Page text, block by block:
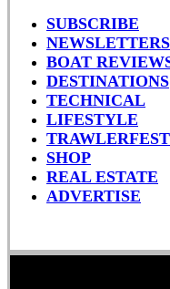
SUBSCRIBE
NEWSLETTERS
BOAT
DESTINATIONS
TECHNICAL
LIFESTYLE
TRAWLERFEST
SHOP
REAL ESTATE
ADVERTISE